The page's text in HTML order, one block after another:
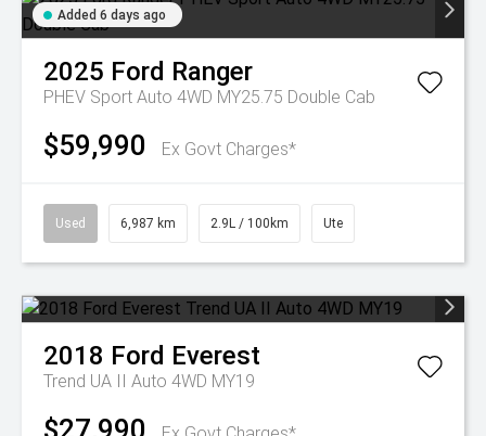
Added 6 days ago
2025 Ford Ranger
PHEV Sport Auto 4WD MY25.75 Double Cab
$59,990 Ex Govt Charges*
Used 6,987 km 2.9L / 100km Ute
2018 Ford Everest
Trend UA II Auto 4WD MY19
$27,990